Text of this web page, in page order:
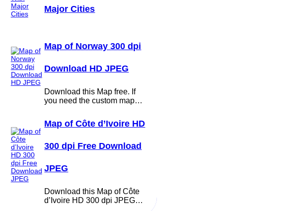
Major Cities
Map of Norway 300 dpi
Download HD JPEG
Download this Map free. If
you need the custom map…
Map of Côte d’Ivoire HD
300 dpi Free Download
JPEG
Download this Map of Côte
d’Ivoire HD 300 dpi JPEG…